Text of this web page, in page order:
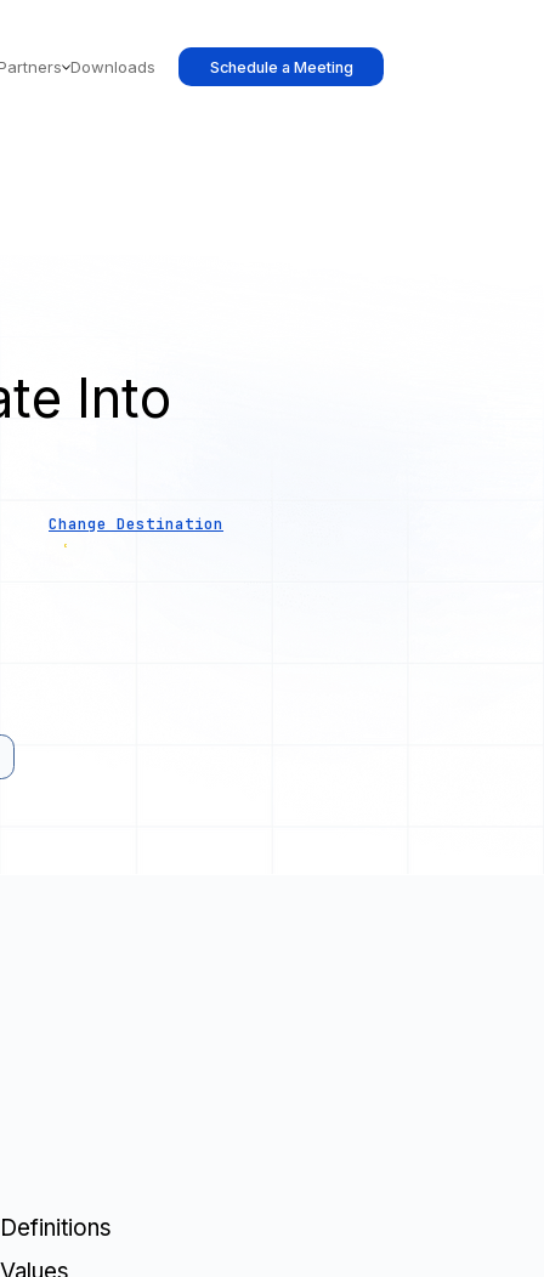
Downloads Schedule a Meeting
Into
Change Destination